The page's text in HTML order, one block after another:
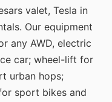
valet, Tesla in
Our equipment
any AWD, electric
car; wheel-lift for
urban hops;
sport bikes and